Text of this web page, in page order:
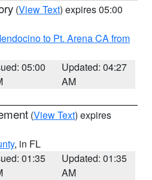
(View Text) expires 05:00
to Pt. Arena CA from
05:00
Updated: 04:27
AM
(View Text) expires
, in FL
01:35
Updated: 01:35
AM